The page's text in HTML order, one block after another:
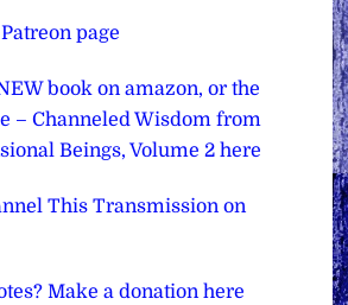
page
book on amazon, or the
– Channeled Wisdom from
Beings, Volume 2 here
This Transmission on
Make a donation here